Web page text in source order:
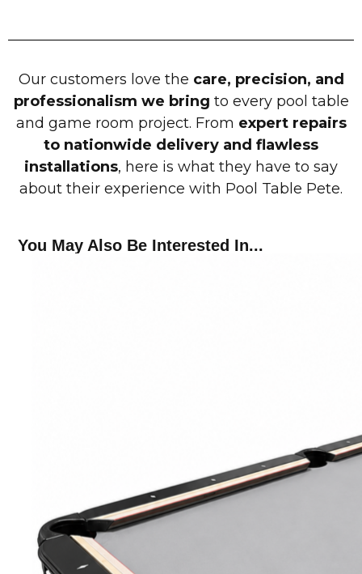
Our customers love the care, precision, and
professionalism we bring to every pool table
and game room project. From expert repairs
to nationwide delivery and flawless
installations, here is what they have to say
about their experience with Pool Table Pete.
You May Also Be Interested In...